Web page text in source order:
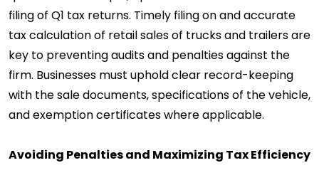
filing of Q1 tax returns. Timely filing on and accurate
tax calculation of retail sales of trucks and trailers are
key to preventing audits and penalties against the
firm. Businesses must uphold clear record-keeping
with the sale documents, specifications of the vehicle,
and exemption certificates where applicable.
Avoiding Penalties and Maximizing Tax Efficiency